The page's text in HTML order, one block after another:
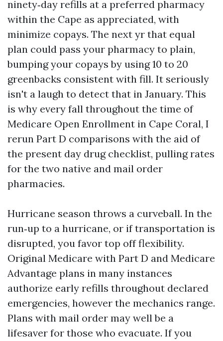
ninety‑day refills at a preferred pharmacy
within the Cape as appreciated, with
minimize copays. The next yr that equal
plan could pass your pharmacy to plain,
bumping your copays by using 10 to 20
greenbacks consistent with fill. It seriously
isn't a laugh to detect that in January. This
is why every fall throughout the time of
Medicare Open Enrollment in Cape Coral, I
rerun Part D comparisons with the aid of
the present day drug checklist, pulling rates
for the two native and mail order
pharmacies.
Hurricane season throws a curveball. In the
run‑up to a hurricane, or if transportation is
disrupted, you favor top off flexibility.
Original Medicare with Part D and Medicare
Advantage plans in many instances
authorize early refills throughout declared
emergencies, however the mechanics range.
Plans with mail order may well be a
lifesaver for those who evacuate. If you